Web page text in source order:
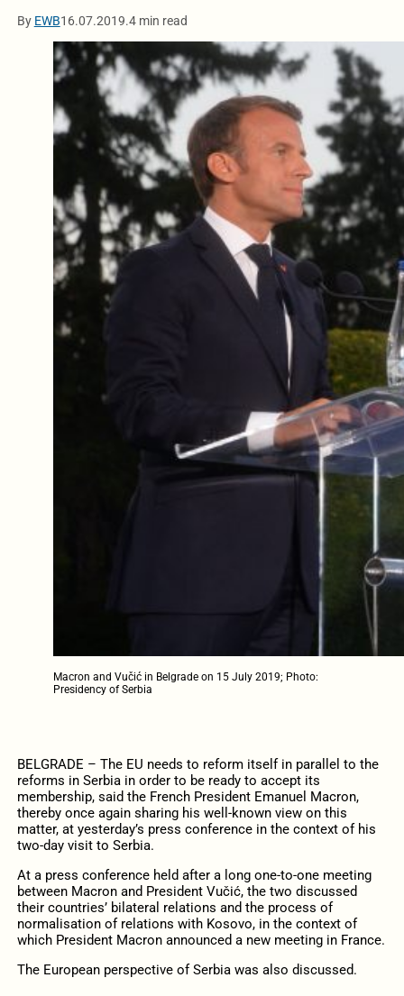
By EWB16.07.2019.4 min read
Macron and Vučić in Belgrade on 15 July 2019; Photo:
Presidency of Serbia
BELGRADE – The EU needs to reform itself in parallel to the
reforms in Serbia in order to be ready to accept its
membership, said the French President Emanuel Macron,
thereby once again sharing his well-known view on this
matter, at yesterday’s press conference in the context of his
two-day visit to Serbia.
At a press conference held after a long one-to-one meeting
between Macron and President Vučić, the two discussed
their countries’ bilateral relations and the process of
normalisation of relations with Kosovo, in the context of
which President Macron announced a new meeting in France.
The European perspective of Serbia was also discussed.